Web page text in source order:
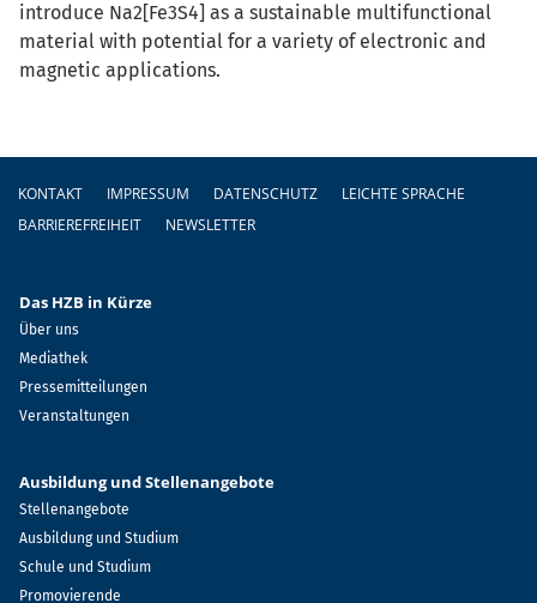
introduce Na2[Fe3S4] as a sustainable multifunctional
material with potential for a variety of electronic and
magnetic applications.
Fußzeile
KONTAKT IMPRESSUM DATENSCHUTZ
LEICHTE SPRACHE
BARRIEREFREIHEIT
NEWSLETTER
Das HZB in Kürze
Über uns
Mediathek
Pressemitteilungen
Veranstaltungen
Ausbildung und Stellenangebote
Stellenangebote
Ausbildung und Studium
Schule und Studium
Promovierende